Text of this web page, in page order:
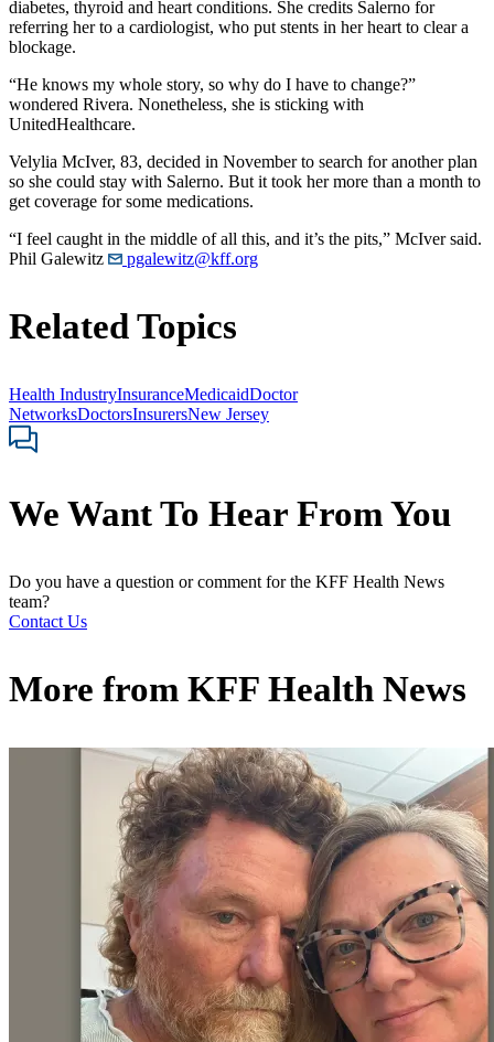
diabetes, thyroid and heart conditions. She credits Salerno for
referring her to a cardiologist, who put stents in her heart to clear a
blockage.
“He knows my whole story, so why do I have to change?”
wondered Rivera. Nonetheless, she is sticking with
UnitedHealthcare.
Velylia McIver, 83, decided in November to search for another plan
so she could stay with Salerno. But it took her more than a month to
get coverage for some medications.
“I feel caught in the middle of all this, and it’s the pits,” McIver said.
Phil Galewitz
pgalewitz@kff.org
Related Topics
Health IndustryInsuranceMedicaidDoctor
NetworksDoctorsInsurersNew Jersey
We Want To Hear From You
Do you have a question or comment for the KFF Health News
team?
Contact Us
More from KFF Health News